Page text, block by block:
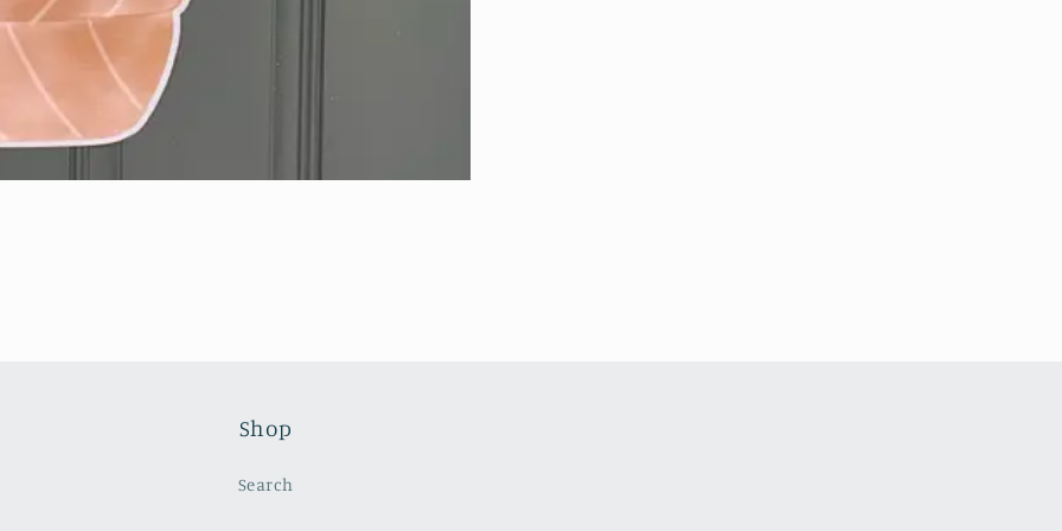
Shop
Search